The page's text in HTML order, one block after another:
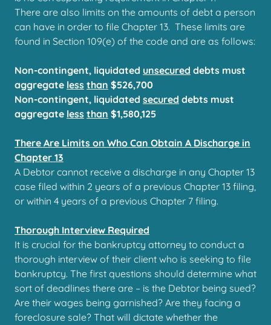
There are also limits on the amounts of debt a person
can have in order to file Chapter 13. These limits are
found in Section 109(e) of the code and are as follows:
Non-contingent, liquidated unsecured debts must
aggregate less than $526,700
Non-contingent, liquidated secured debts must
aggregate less than $1,580,125
There Are Limits on Who Can Obtain A Discharge in
Chapter 13
A Debtor cannot receive a discharge in any Chapter 13
case filed within 2 years of a previous Chapter 13 filing,
or within 4 years of a previous Chapter 7 filing.
Thorough Interview Required
It is crucial for the bankruptcy attorney to conduct a
thorough interview of their client who is seeking to file
bankruptcy. The first questions should determine what
sort of deadlines there are – is the Debtor being sued?
Are their wages being garnished? Are they facing a
foreclosure sale? That will dictate whether the